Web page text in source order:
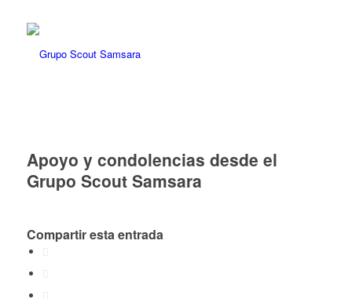
Apoyo y condolencias desde el
Grupo Scout Samsara
Compartir esta entrada